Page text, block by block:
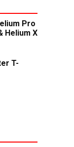
Pro
Helium X
T-